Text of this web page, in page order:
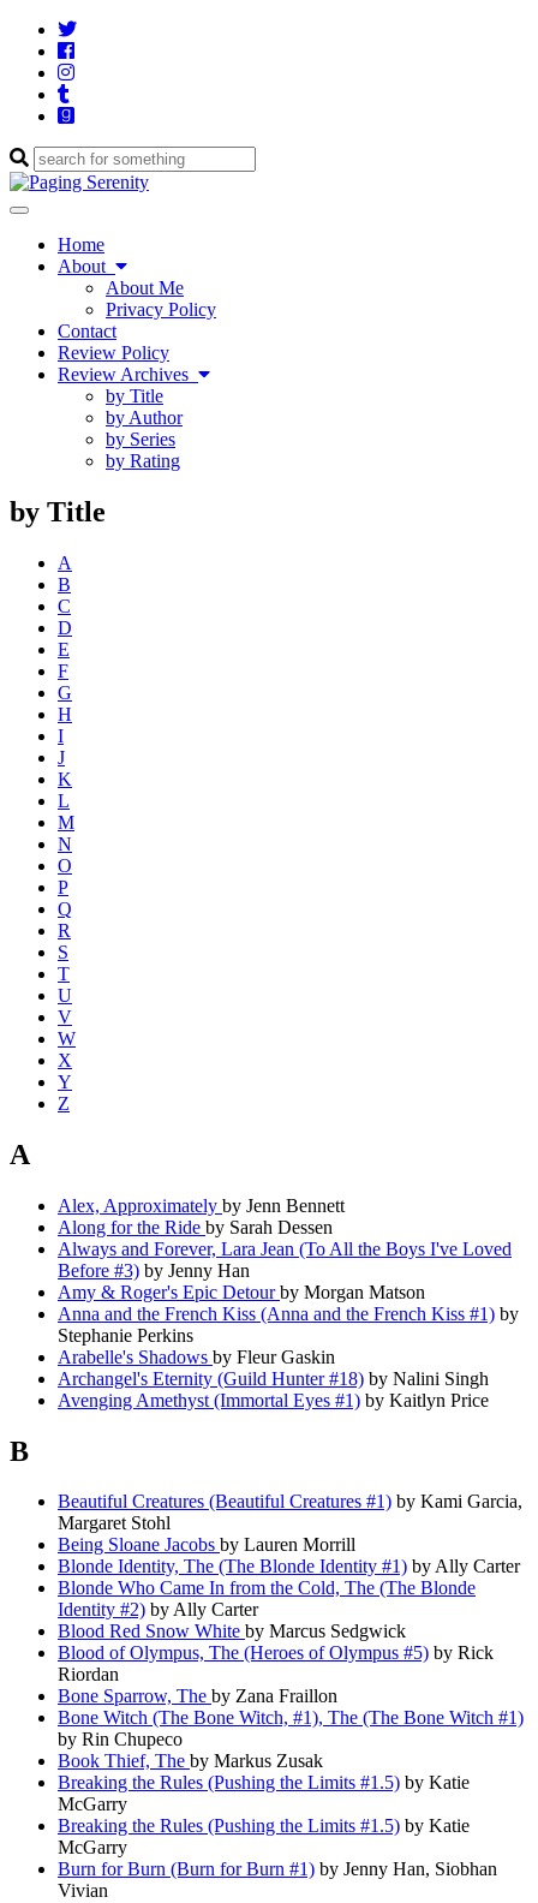
Twitter
Cebook
Instagram
Tumblr
Goodreads
Enter
a
Toggle
navigationHome
About
About Me
Privacy Policy
Contact
Review Policy
Review Archives
by Title
by Author
by Series
by Rating
by Title
A
B
C
D
E
F
G
H
I
J
K
L
M
N
O
P
Q
R
S
T
U
V
W
X
Y
Z
A
Alex, Approximately by Jenn Bennett
Along for the Ride by Sarah Dessen
Always and Forever, Lara Jean (To All the Boys I've Loved
Before #3) by Jenny Han
Amy & Roger's Epic Detourby Morgan Matson
Anna and the French Kiss (Anna and the French Kiss #1) by
Stephanie Perkins
Arabelle's Shadows by Fleur Gaskin
Archangel's Eternity (Guild Hunter #18) by Nalini Singh
Avenging Amethyst (Immortal Eyes #1) by Kaitlyn Price
B
Beautiful Creatures (Beautiful Creatures #1) by Kami Garcia,
Margaret Stohl
Being Sloane Jacobs by Lauren Morrill
Blonde Identity, The (The Blonde Identity #1) by Ally Carter
Blonde Who Came In from the Cold, The (The Blonde
Identity #2) by Ally Carter
Blood Red Snow White by Marcus Sedgwick
Blood of Olympus, The (Heroes of Olympus #5) by Rick
Riordan
Bone Sparrow, The by Zana Fraillon
Bone Witch (The Bone Witch, #1), The (The Bone Witch #1)
by Rin Chupeco
Book Thief, The by Markus Zusak
Breaking the Rules (Pushing the Limits #1.5) by Katie
McGarry
Breaking the Rules (Pushing the Limits #1.5) by Katie
McGarry
Burn for Burn (Burn for Burn #1) by Jenny Han, Siobhan
Vivian